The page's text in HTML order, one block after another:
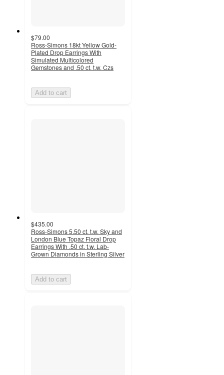
$79.00
Ross-Simons 18kt Yellow Gold-
Plated Drop Earrings With
Simulated Multicolored
Gemstones and .50 ct. t.w. Czs
Add to cart
$435.00
Ross-Simons 5.50 ct. t.w. Sky and
London Blue Topaz Floral Drop
Earrings With .50 ct. t.w. Lab-
Grown Diamonds in Sterling Silver
Add to cart